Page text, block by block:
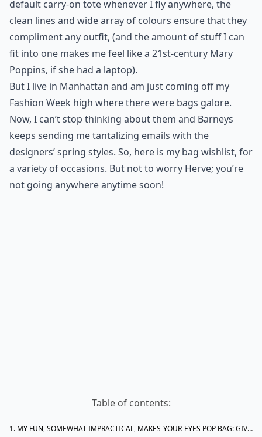
default carry-on tote whenever I fly anywhere, the
clean lines and wide array of colours ensure that they
compliment any outfit, (and the amount of stuff I can
fit into one makes me feel like a 21st-century Mary
Poppins, if she had a laptop).
But I live in Manhattan and am just coming off my
Fashion Week high where there were bags galore.
Now, I can’t stop thinking about them and Barneys
keeps sending me tantalizing emails with the
designers’ spring styles. So, here is my bag wishlist, for
a variety of occasions. But not to worry Herve; you’re
not going anywhere anytime soon!
Table of contents:
MY FUN, SOMEWHAT IMPRACTICAL, MAKES-YOUR-EYES POP BAG: GIVENCHY WRINKLED PATENT NIGHTINGALE BAG IN GREEN. IT’LL PROBABLY WILL ONLY GO WITH 1/8TH OF MY WARDROBE IT’S BRIGHT COLOUR IS JUST WHAT I WANT TO SEE IN MY CLOSET DURING THE FEBRUARY DOLDRUMS